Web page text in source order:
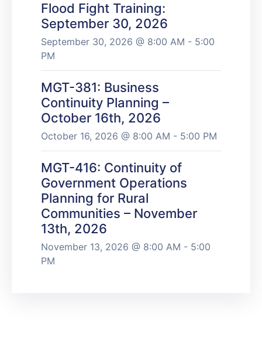
Flood Fight Training:
September 30, 2026
September 30, 2026 @ 8:00 AM - 5:00
PM
MGT-381: Business
Continuity Planning –
October 16th, 2026
October 16, 2026 @ 8:00 AM - 5:00 PM
MGT-416: Continuity of
Government Operations
Planning for Rural
Communities – November
13th, 2026
November 13, 2026 @ 8:00 AM - 5:00
PM